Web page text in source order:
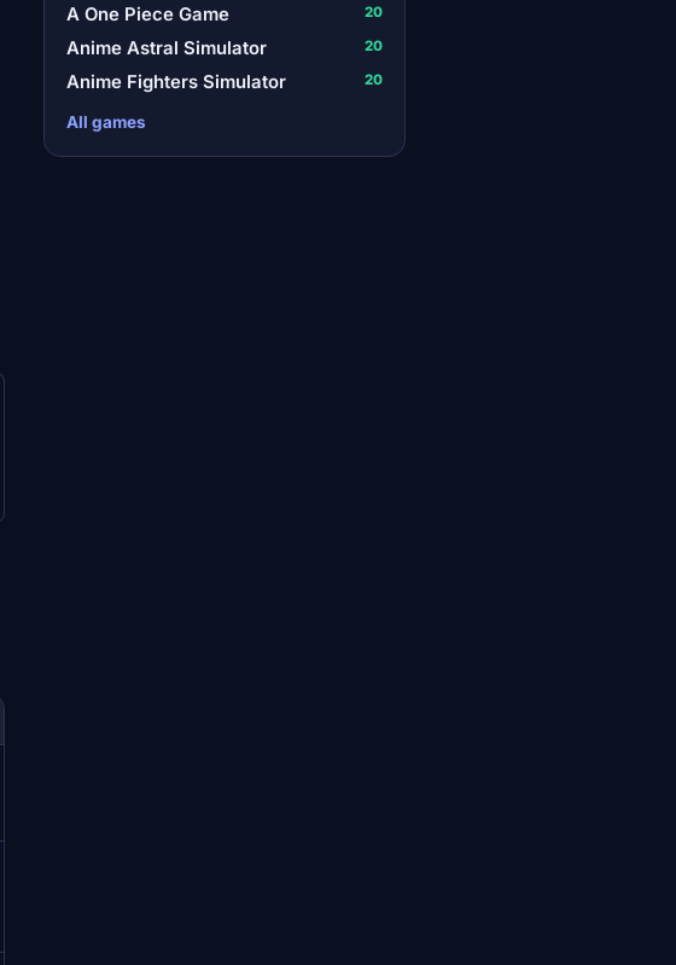
A One Piece Game 20
Anime Astral Simulator 20
Anime Fighters Simulator 20
All games